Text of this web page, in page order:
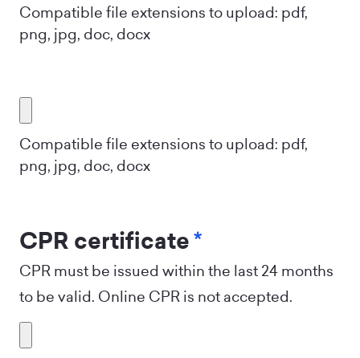
Compatible file extensions to upload: pdf,
png, jpg, doc, docx
Compatible file extensions to upload: pdf,
png, jpg, doc, docx
CPR certificate*
CPR must be issued within the last 24 months
to be valid. Online CPR is not accepted.